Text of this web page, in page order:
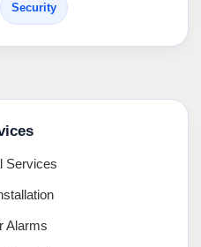
Security
Services
Alarms